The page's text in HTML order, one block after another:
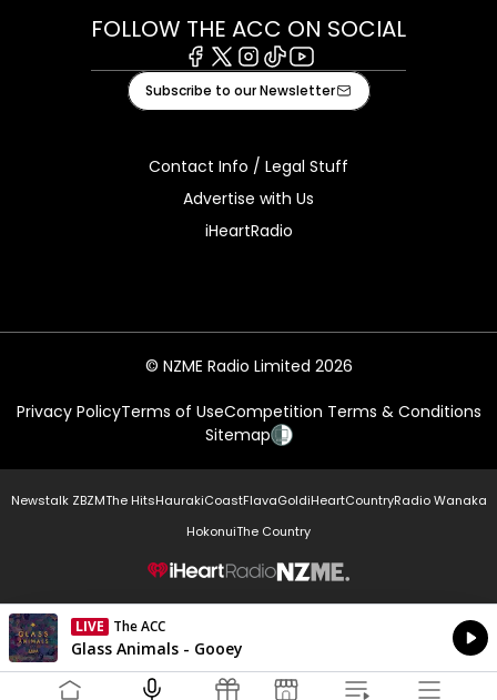
FOLLOW THE ACC ON SOCIAL
Facebook
X Instagram
TiktokYoutube
Subscribe to our Newsletter
Contact Info / Legal Stuff
Advertise with Us
iHeartRadio
© NZME Radio Limited 2026
Privacy PolicyTerms of UseCompetition Terms & Conditions
Sitemap
Newstalk ZBZMThe HitsHaurakiCoastFlavaGoldiHeartCountryRadio Wanaka
HokonuiThe Country
NZME.
LIVE The ACC
Currently On Air
Glass Animals - Gooey